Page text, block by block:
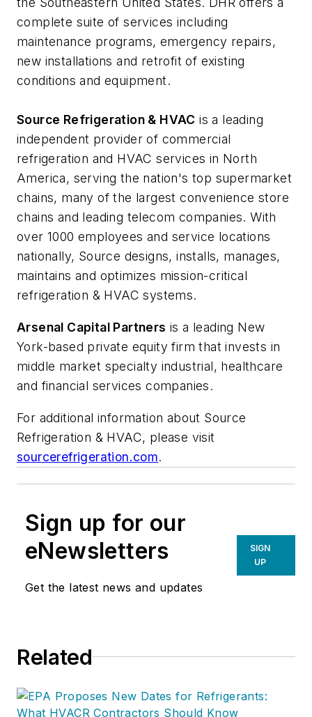
complete suite of services including
maintenance programs, emergency repairs,
new installations and retrofit of existing
conditions and equipment.
Source Refrigeration & HVAC is a leading
independent provider of commercial
refrigeration and HVAC services in North
America, serving the nation's top supermarket
chains, many of the largest convenience store
chains and leading telecom companies. With
over 1000 employees and service locations
nationally, Source designs, installs, manages,
maintains and optimizes mission-critical
refrigeration & HVAC systems.
Arsenal Capital Partners is a leading New
York-based private equity firm that invests in
middle market specialty industrial, healthcare
and financial services companies.
For additional information about Source
Refrigeration & HVAC, please visit
sourcerefrigeration.com.
Sign up for our
eNewsletters
Get the latest news and updates
SIGN
UP
Related